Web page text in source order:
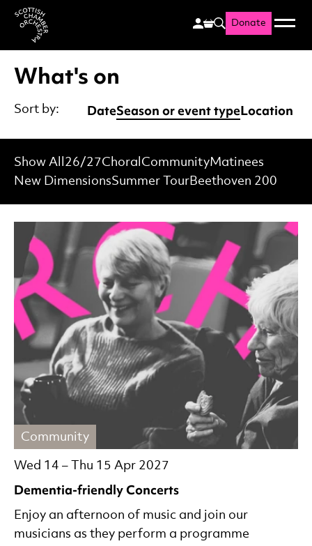
Scottish Chamber
Search
Donate Menu
What's on
Sort by: DateSeason or event typeLocation
Show All 26/27Choral CommunityMatinees
New DimensionsSummer TourBeethoven 200
List of Events
Dementia-friendly Concerts
Wed 14 – Thu 15 Apr 2027
Community
Enjoy an afternoon of music and join our
musicians as they perform a programme